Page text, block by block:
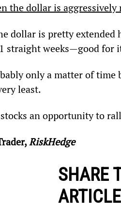
the dollar is
dollar is pretty extended
straight weeks—good for
only a matter of
least.
an opportunity to
RiskHedge
SHARE
ARTICLE